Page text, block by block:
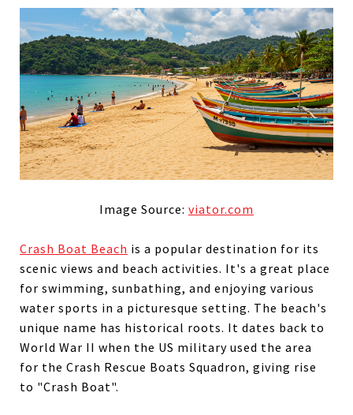
Image Source: viator.com
Crash Boat Beach is a popular destination for its
scenic views and beach activities. It's a great place
for swimming, sunbathing, and enjoying various
water sports in a picturesque setting. The beach's
unique name has historical roots. It dates back to
World War II when the US military used the area
for the Crash Rescue Boats Squadron, giving rise
to "Crash Boat".